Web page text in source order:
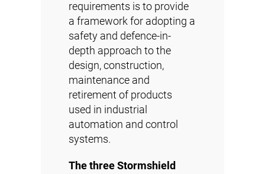
requirements is to provide
a framework for adopting a
safety and defence-in-
depth approach to the
design, construction,
maintenance and
retirement of products
used in industrial
automation and control
systems.
The three Stormshield